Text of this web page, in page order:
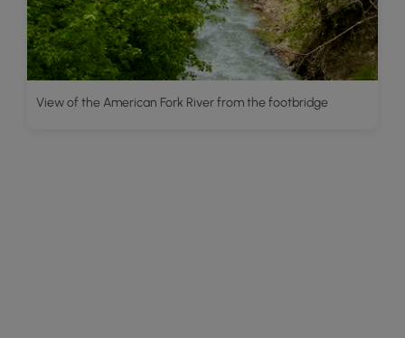
View of the American Fork River from the footbridge